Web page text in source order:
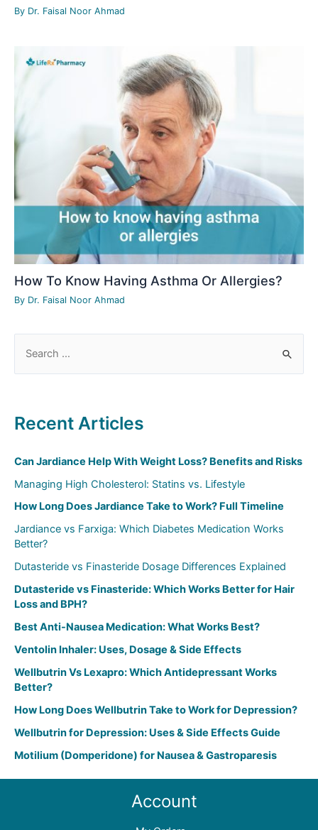
By Dr. Faisal Noor Ahmad
How To Know Having Asthma Or Allergies?
By Dr. Faisal Noor Ahmad
c
f
o
r
:
Recent Articles
Can Jardiance Help With Weight Loss? Benefits and Risks
Managing High Cholesterol: Statins vs. Lifestyle
How Long Does Jardiance Take to Work? Full Timeline
Jardiance vs Farxiga: Which Diabetes Medication Works
Better?
Dutasteride vs Finasteride Dosage Differences Explained
Dutasteride vs Finasteride: Which Works Better for Hair
Loss and BPH?
Best Anti-Nausea Medication: What Works Best?
Ventolin Inhaler: Uses, Dosage & Side Effects
Wellbutrin Vs Lexapro: Which Antidepressant Works
Better?
How Long Does Wellbutrin Take to Work for Depression?
Wellbutrin for Depression: Uses & Side Effects Guide
Motilium (Domperidone) for Nausea & Gastroparesis
Account